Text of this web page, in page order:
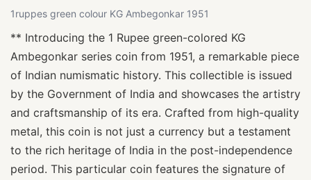
1ruppes green colour KG Ambegonkar 1951
** Introducing the 1 Rupee green-colored KG
Ambegonkar series coin from 1951, a remarkable piece
of Indian numismatic history. This collectible is issued
by the Government of India and showcases the artistry
and craftsmanship of its era. Crafted from high-quality
metal, this coin is not just a currency but a testament
to the rich heritage of India in the post-independence
period. This particular coin features the signature of